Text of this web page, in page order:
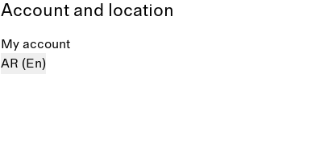
Account and location
My account
AR (En)